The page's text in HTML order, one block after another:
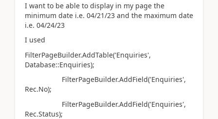
I want to be able to display in my page the
minimum date i.e. 04/21/23 and the maximum date
i.e. 04/24/23
I used
FilterPageBuilder.AddTable('Enquiries',
Database::Enquiries);
FilterPageBuilder.AddField('Enquiries',
Rec.No);
FilterPageBuilder.AddField('Enquiries',
Rec.Status);